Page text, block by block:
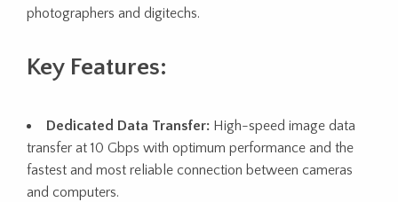
photographers and digitechs.
Key Features:
Dedicated Data Transfer: High-speed image data
transfer at 10 Gbps with optimum performance and the
fastest and most reliable connection between cameras
and computers.